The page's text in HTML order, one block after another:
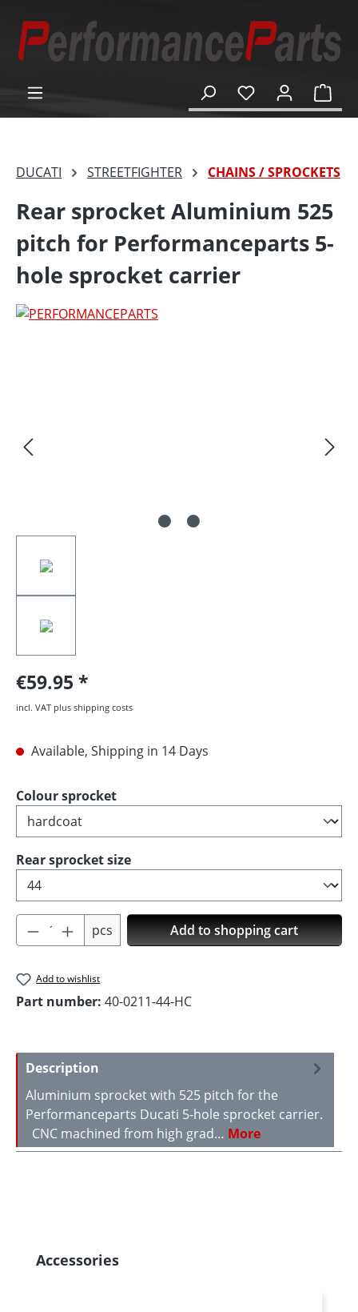
content
DUCATI STREETFIGHTER CHAINS / SPROCKETS
Rear sprocket Aluminium 525
pitch for Performanceparts 5-
hole sprocket carrier
€59.95
incl. VAT plus shipping costs
Available, Shipping in 14 Days
Select
Colour sprocket
Select
Rear sprocket size
Product Quantity: Enter the desired
pcs Add to shopping cart
Add to wishlist
Part number: 40-0211-44-HC
Description
Aluminium sprocket with 525 pitch for the
Performanceparts Ducati 5-hole sprocket carrier.
CNC machined from high grad… More
Skip product gallery
Accessories